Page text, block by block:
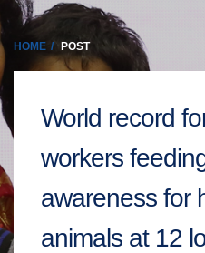
HOME POST
World record
workers
awareness for
animals at 12